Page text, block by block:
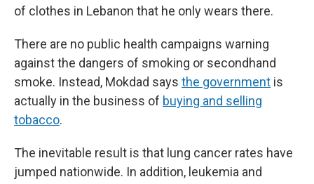
of clothes in Lebanon that he only wears there.
There are no public health campaigns warning
against the dangers of smoking or secondhand
smoke. Instead, Mokdad says the government is
actually in the business of buying and selling
tobacco.
The inevitable result is that lung cancer rates have
jumped nationwide. In addition, leukemia and